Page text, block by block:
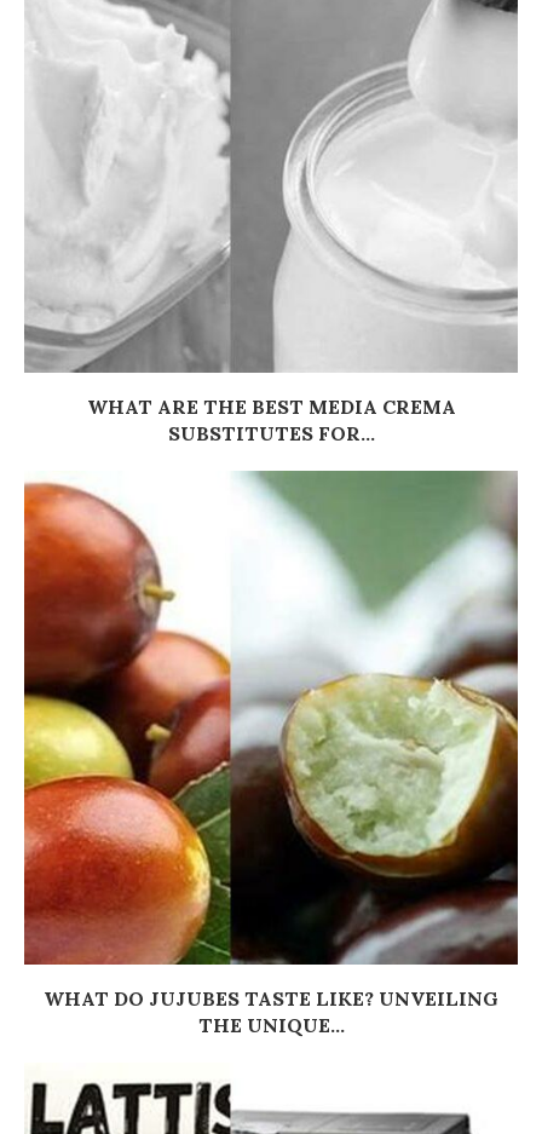
WHAT ARE THE BEST MEDIA CREMA
SUBSTITUTES FOR...
WHAT DO JUJUBES TASTE LIKE? UNVEILING
THE UNIQUE...